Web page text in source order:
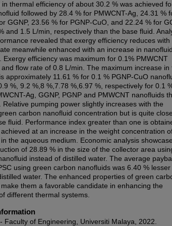
thermal efficiency of about 30.2 % was achieved
followed by 28.4 % for PMWCNT-Ag, 24.31 %
GGNP, 23.56 % for PGNP-CuO, and 22.24 % for
and 1.5 L/min, respectively than the base fluid.
revealed that exergy efficiency reduces with
meanwhile enhanced with an increase in
Exergy efficiency was maximum for 0.1% PMWCNT
flow rate of 0.8 L/min. The maximum increase in
approximately 11.61 % for 0.1 % PGNP-CuO
%, 9.2 %,8 %,7.78 %,6.97 %, respectively for 0.1
Ag, GGNP, PGNP and PMWCNT nanofluids
Relative pumping power slightly increases with the
carbon nanofluid concentration but is quite
fluid. Performance index greater than one is
at an increase in the weight concentration
the aqueous medium. Economic analysis
of 28.89 % in the size of the collector area
instead of distilled water. The average
using green carbon nanofluids was 6.40 %
water. The enhanced properties of green
them a favorable candidate in enhancing the
different thermal systems.
Faculty of Engineering, Universiti Malaya, 2022.